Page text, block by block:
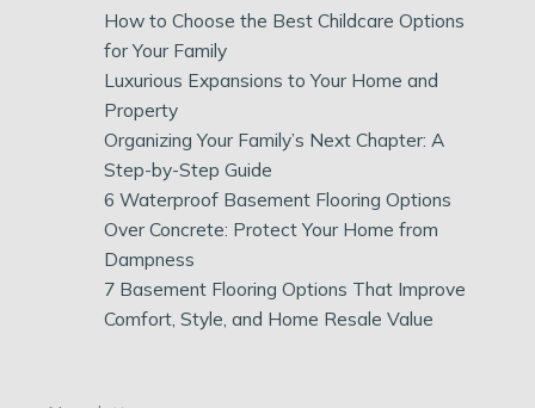
How to Choose the Best Childcare Options
for Your Family
Luxurious Expansions to Your Home and
Property
Organizing Your Family’s Next Chapter: A
Step-by-Step Guide
6 Waterproof Basement Flooring Options
Over Concrete: Protect Your Home from
Dampness
7 Basement Flooring Options That Improve
Comfort, Style, and Home Resale Value